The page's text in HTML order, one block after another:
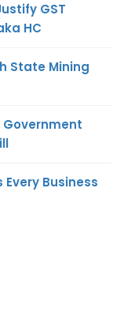
GST
HC
State Mining
Government
Every Business